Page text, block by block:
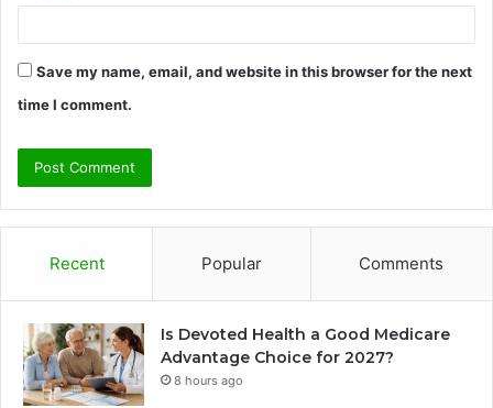
Save my name, email, and website in this browser for the next
time I comment.
Recent Popular Comments
Is Devoted Health a Good Medicare
Advantage Choice for 2027?
8 hours ago